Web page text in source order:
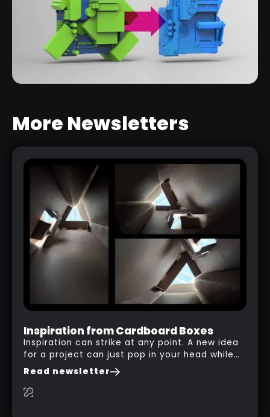
LIVE BOOLEANS INTRO SERIES
RELATED LINK
More Newsletters
Inspiration from Cardboard Boxes
Inspiration can strike at any point. A new idea
for a project can just pop in your head while
you are watching a movie, listening to music,
researching and browsing the internet or in
this case… playing with your kid and some
Read newsletter